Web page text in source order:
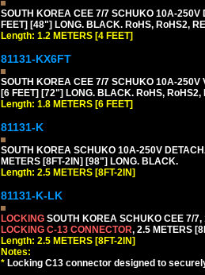
SOUTH KOREA CEE 7/7 SCHUKO 10A-
FEET] [48"] LONG. BLACK. RoHS, RoHS2,
Length: 1.2 METERS [4 FEET]
81131-KX6FT
SOUTH KOREA CEE 7/7 SCHUKO 10A-250V
[6 FEET] [72"] LONG. BLACK. RoHS, RoHS2,
Length: 1.8 METERS [6 FEET]
81131-K
SOUTH KOREA SCHUKO 10A-250V
METERS [8FT-2IN] [98"] LONG. BLACK.
Length: 2.5 METERS [8FT-2IN]
81131-K-LK
LOCKING SOUTH KOREA SCHUKO CEE 7/
LOCKING C-13 CONNECTOR, 2.5 METERS
Length: 2.5 METERS [8FT-2IN]
Notes:
* Locking C13 connector designed to